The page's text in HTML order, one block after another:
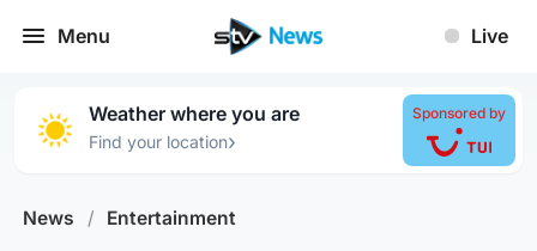
Menu Live
Weather where you are
Find your location›
Sponsored by
News / Entertainment